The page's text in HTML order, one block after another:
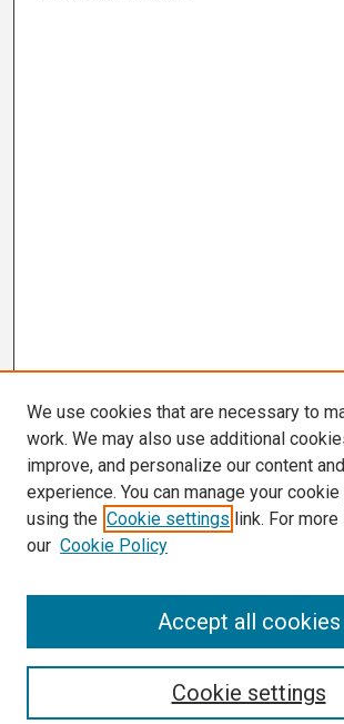
We use cookies that are necessary to
work. We may also use additional
improve, and personalize our content
experience. You can manage your
using the Cookie settings link. For
our Cookie Policy
Cookie settings
Accept all cookies